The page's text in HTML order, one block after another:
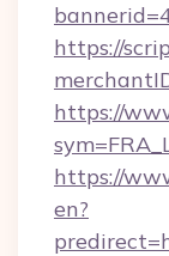
https://
https://
https://
en?